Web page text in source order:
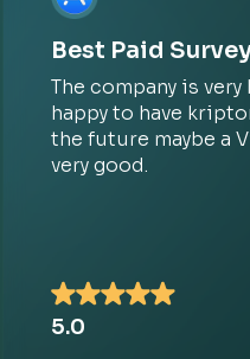
Best Paid
The company is
happy to have
the future maybe a
very good.
5.0